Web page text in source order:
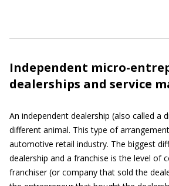
Independent micro-
dealerships and service
An independent dealership (also called a
different animal. This type of
automotive retail industry. The biggest
dealership and a franchise is the level of
franchiser (or company that sold the